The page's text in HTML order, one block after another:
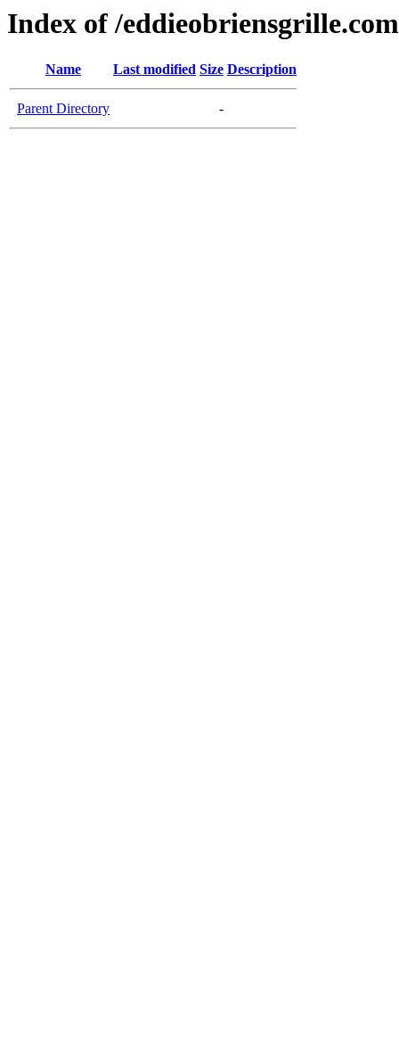
Index of /eddieobriensgrille.com
Name Last modified Size Description
Parent Directory -